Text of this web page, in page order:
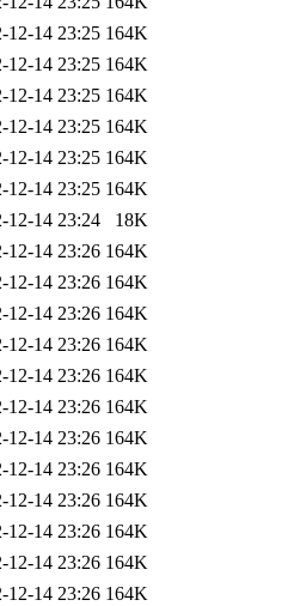
12-14 23:25 164K
12-14 23:25 164K
12-14 23:25 164K
12-14 23:25 164K
12-14 23:25 164K
12-14 23:25 164K
12-14 23:24
18K
12-14 23:26 164K
12-14 23:26 164K
12-14 23:26 164K
12-14 23:26 164K
12-14 23:26 164K
12-14 23:26 164K
12-14 23:26 164K
12-14 23:26 164K
12-14 23:26 164K
12-14 23:26 164K
12-14 23:26 164K
12-14 23:26 164K